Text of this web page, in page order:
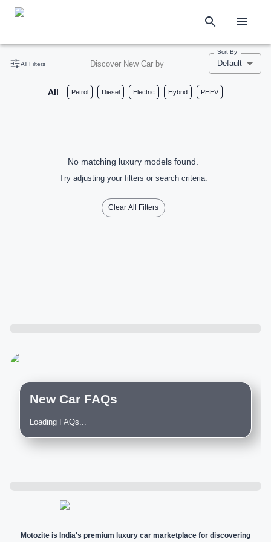
All Filters Discover New Car by
Sort By
Default
All Petrol Diesel Electric Hybrid PHEV
No matching luxury models found.
Try adjusting your filters or search criteria.
Clear All Filters
New Car FAQs
Loading FAQs...
Motozite is India's premium luxury car marketplace for discovering